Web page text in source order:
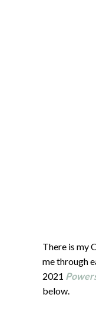
There is my
me through
2021
below.